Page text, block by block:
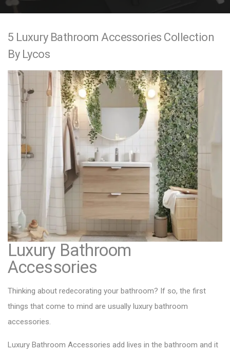
5 Luxury Bathroom Accessories Collection
By Lycos
Luxury Bathroom
Accessories
Thinking about redecorating your bathroom? If so, the first
things that come to mind are usually luxury bathroom
accessories.
Luxury Bathroom Accessories add lives in the bathroom and it